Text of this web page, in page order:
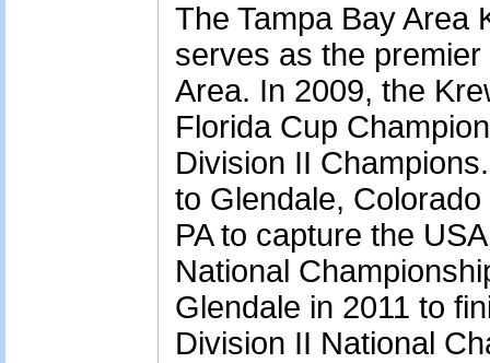
The Tampa Bay Area
serves as the
Area. In 2009, the
Florida Cup
Division II
to Glendale,
PA to capture the
National
Glendale in 2011 to
Division II National